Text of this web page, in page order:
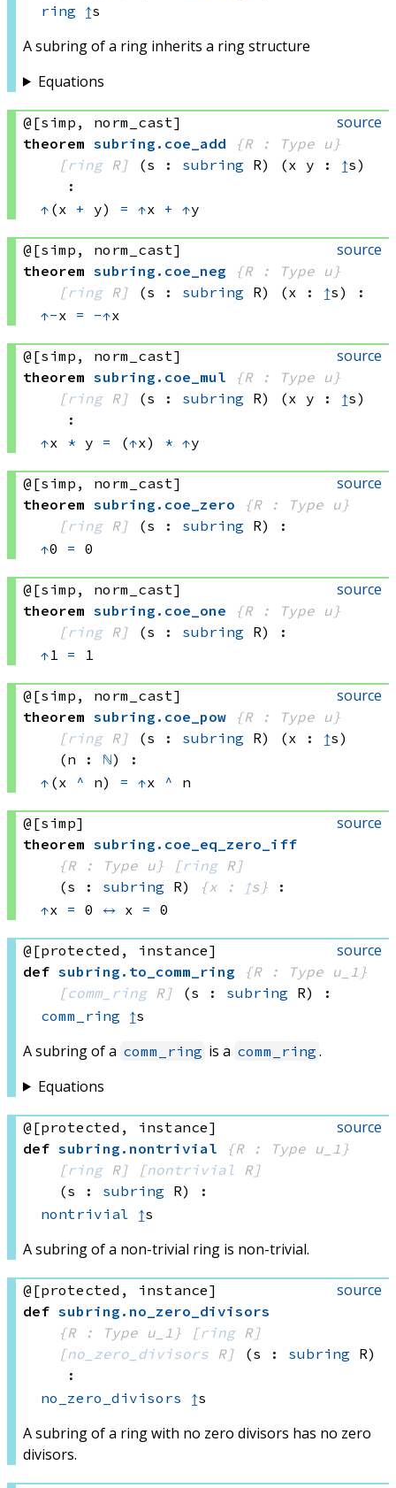
ring ↥s
A subring of a ring inherits a ring structure
Equations
source
@[simp, norm_cast]
theorem subring . coe_add
{R : Type u}
[ring R] (s : subring R) (x y : ↥s)
:
↑ (x + y) = ↑x + ↑y
source
@[simp, norm_cast]
theorem subring . coe_neg
{R : Type u}
[ring R] (s : subring R) (x : ↥s)
:
↑-x = -↑x
source
@[simp, norm_cast]
theorem subring . coe_mul
{R : Type u}
[ring R] (s : subring R) (x y : ↥s)
:
↑x * y = (↑x) * ↑y
source
@[simp, norm_cast]
theorem subring . coe_zero
{R : Type u}
[ring R] (s : subring R)
:
↑0 = 0
source
@[simp, norm_cast]
theorem subring . coe_one
{R : Type u}
[ring R] (s : subring R)
:
↑1 = 1
source
@[simp, norm_cast]
theorem subring . coe_pow
{R : Type u}
[ring R] (s : subring R) (x : ↥s)
(n : ℕ)
:
↑ (x ^ n) = ↑x ^ n
source
@[simp]
theorem subring . coe_eq_zero_iff
{R : Type u}
[ring R]
(s : subring R) {x : ↥s}
:
↑x = 0 ↔ x = 0
source
@[protected, instance]
def subring . to_comm_ring
{R : Type u_1}
[comm_ring R] (s : subring R)
:
comm_ring ↥s
A subring of a comm_ring is a comm_ring .
Equations
source
@[protected, instance]
def subring . nontrivial
{R : Type u_1}
[ring R] [nontrivial R]
(s : subring R)
:
nontrivial
↥s
A subring of a non-trivial ring is non-trivial.
source
@[protected, instance]
def subring . no_zero_divisors
{R : Type u_1}
[ring R]
[no_zero_divisors R] (s : subring R)
:
no_zero_divisors
↥s
A subring of a ring with no zero divisors has no zero
divisors.